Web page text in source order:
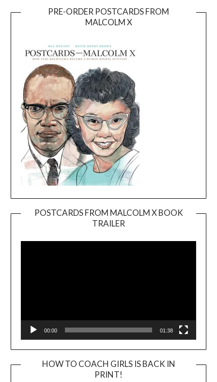
PRE-ORDER POSTCARDS FROM
MALCOLM X
POSTCARDS FROM MALCOLM X BOOK
TRAILER
Player
00:00 01:38
HOW TO COACH GIRLS IS BACK IN
PRINT!